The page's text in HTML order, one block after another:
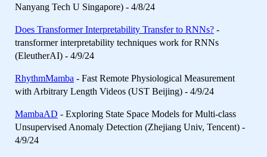
Nanyang Tech U Singapore) - 4/8/24
Does Transformer Interpretability Transfer to RNNs? -
transformer interpretability techniques work for RNNs
(EleutherAI) - 4/9/24
RhythmMamba - Fast Remote Physiological Measurement
with Arbitrary Length Videos (UST Beijing) - 4/9/24
MambaAD - Exploring State Space Models for Multi-class
Unsupervised Anomaly Detection (Zhejiang Univ, Tencent) -
4/9/24